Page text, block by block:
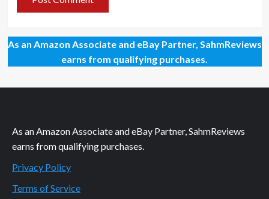
As an Amazon Associate and eBay Partner, SahmReviews
earns from qualifying purchases.
As an Amazon Associate and eBay Partner, SahmReviews
earns from qualifying purchases.
Privacy Policy
Terms of Service